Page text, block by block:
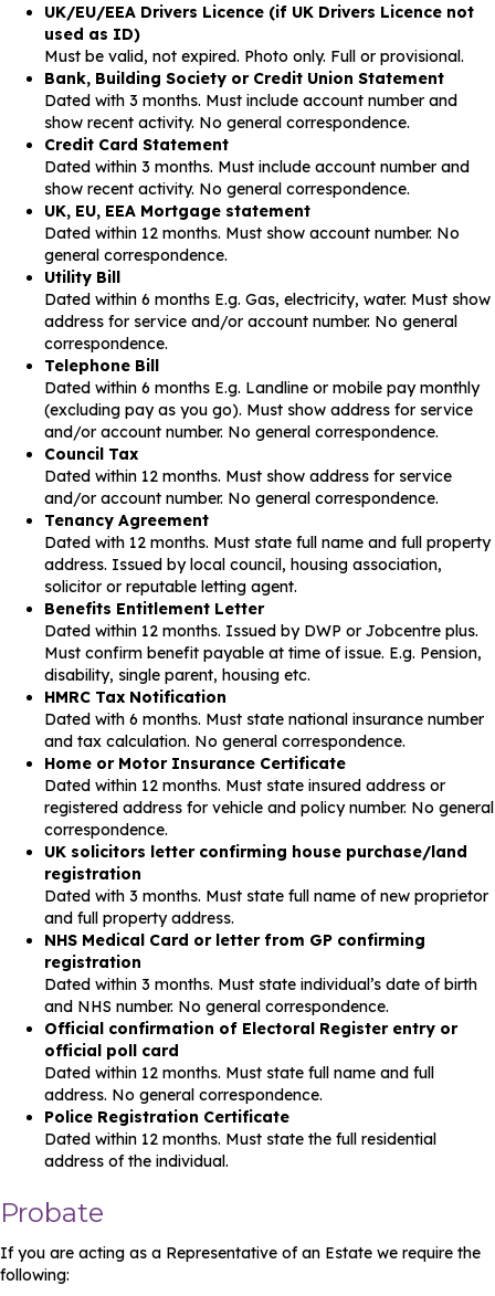
UK/EU/EEA Drivers Licence (if UK Drivers Licence not
used as ID)
Must be valid, not expired. Photo only. Full or provisional.
Bank, Building Society or Credit Union Statement
Dated with 3 months. Must include account number and
show recent activity. No general correspondence.
Credit Card Statement
Dated within 3 months. Must include account number and
show recent activity. No general correspondence.
UK, EU, EEA Mortgage statement
Dated within 12 months. Must show account number. No
general correspondence.
Utility Bill
Dated within 6 months E.g. Gas, electricity, water. Must show
address for service and/or account number. No general
correspondence.
Telephone Bill
Dated within 6 months E.g. Landline or mobile pay monthly
(excluding pay as you go). Must show address for service
and/or account number. No general correspondence.
Council Tax
Dated within 12 months. Must show address for service
and/or account number. No general correspondence.
Tenancy Agreement
Dated with 12 months. Must state full name and full property
address. Issued by local council, housing association,
solicitor or reputable letting agent.
Benefits Entitlement Letter
Dated within 12 months. Issued by DWP or Jobcentre plus.
Must confirm benefit payable at time of issue. E.g. Pension,
disability, single parent, housing etc.
HMRC Tax Notification
Dated with 6 months. Must state national insurance number
and tax calculation. No general correspondence.
Home or Motor Insurance Certificate
Dated within 12 months. Must state insured address or
registered address for vehicle and policy number. No general
correspondence.
UK solicitors letter confirming house purchase/land
registration
Dated with 3 months. Must state full name of new proprietor
and full property address.
NHS Medical Card or letter from GP confirming
registration
Dated within 3 months. Must state individual’s date of birth
and NHS number. No general correspondence.
Official confirmation of Electoral Register entry or
official poll card
Dated within 12 months. Must state full name and full
address. No general correspondence.
Police Registration Certificate
Dated within 12 months. Must state the full residential
address of the individual.
Probate
If you are acting as a Representative of an Estate we require the
following: